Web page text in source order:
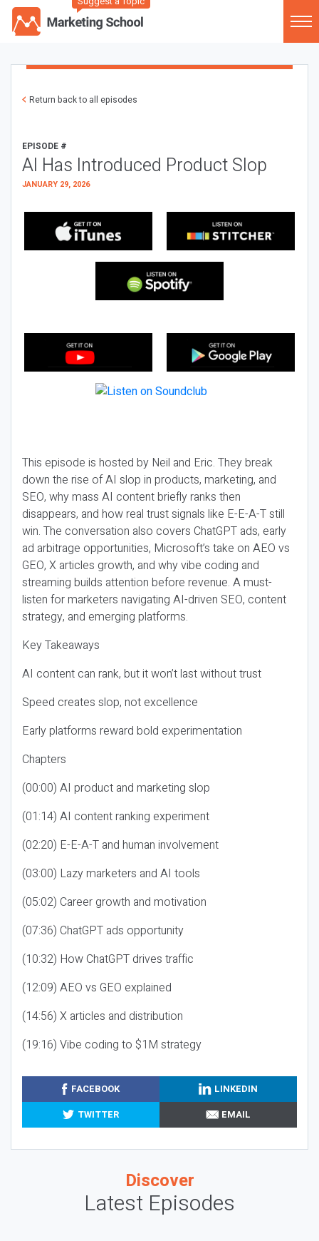
Return back to all episodes
EPISODE #
AI Has Introduced Product Slop
JANUARY 29, 2026
This episode is hosted by Neil and Eric. They break
down the rise of AI slop in products, marketing, and
SEO, why mass AI content briefly ranks then
disappears, and how real trust signals like E-E-A-T still
win. The conversation also covers ChatGPT ads, early
ad arbitrage opportunities, Microsoft’s take on AEO vs
GEO, X articles growth, and why vibe coding and
streaming builds attention before revenue. A must-
listen for marketers navigating AI-driven SEO, content
strategy, and emerging platforms.
Key Takeaways
AI content can rank, but it won’t last without trust
Speed creates slop, not excellence
Early platforms reward bold experimentation
Chapters
(00:00) AI product and marketing slop
(01:14) AI content ranking experiment
(02:20) E-E-A-T and human involvement
(03:00) Lazy marketers and AI tools
(05:02) Career growth and motivation
(07:36) ChatGPT ads opportunity
(10:32) How ChatGPT drives traffic
(12:09) AEO vs GEO explained
(14:56) X articles and distribution
(19:16) Vibe coding to $1M strategy
FACEBOOK
LINKEDIN
TWITTER
EMAIL
Discover
Latest Episodes